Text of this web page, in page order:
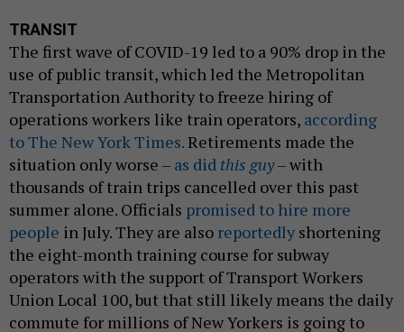
TRANSIT
The first wave of COVID-19 led to a 90% drop in the
use of public transit, which led the Metropolitan
Transportation Authority to freeze hiring of
operations workers like train operators, according
to The New York Times.Retirements made the
situation only worse – as did this guy– with
thousands of train trips cancelled over this past
summer alone. Officials promised to hire more
people in July. They are also reportedly shortening
the eight-month training course for subway
operators with the support of Transport Workers
Union Local 100, but that still likely means the daily
commute for millions of New Yorkers is going to